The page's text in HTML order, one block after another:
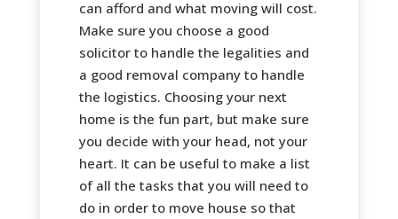
can afford and what moving will cost.
Make sure you choose a good
solicitor to handle the legalities and
a good removal company to handle
the logistics. Choosing your next
home is the fun part, but make sure
you decide with your head, not your
heart. It can be useful to make a list
of all the tasks that you will need to
do in order to move house so that